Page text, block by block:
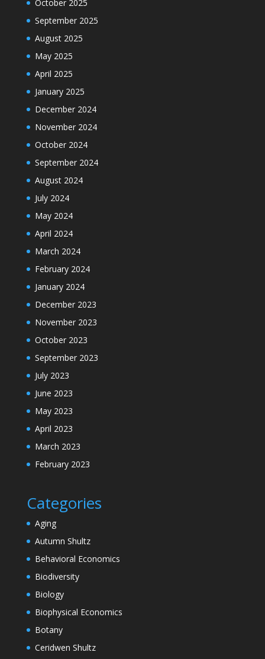
October 2025
September 2025
August 2025
May 2025
April 2025
January 2025
December 2024
November 2024
October 2024
September 2024
August 2024
July 2024
May 2024
April 2024
March 2024
February 2024
January 2024
December 2023
November 2023
October 2023
September 2023
July 2023
June 2023
May 2023
April 2023
March 2023
February 2023
Categories
Aging
Autumn Shultz
Behavioral Economics
Biodiversity
Biology
Biophysical Economics
Botany
Ceridwen Shultz